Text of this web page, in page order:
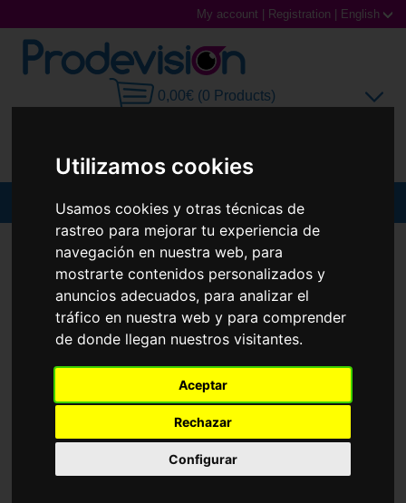
Utilizamos cookies
Usamos cookies y otras técnicas de
rastreo para mejorar tu experiencia de
navegación en nuestra web, para
mostrarte contenidos personalizados y
anuncios adecuados, para analizar el
tráfico en nuestra web y para comprender
de donde llegan nuestros visitantes.
Aceptar
Rechazar
Configurar
My account Registration English
0,00€ (0 Products)
Sunglasses
Prescription glasses
Sports Glasses
Contact Lenses
Accessories
RAY-BAN RB7683S JOSEPH
New